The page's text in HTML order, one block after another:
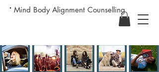
Mind Body Alignment Counselling